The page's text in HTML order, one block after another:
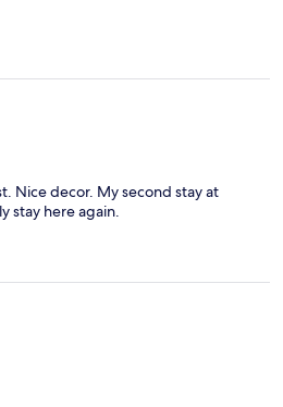
Nice decor. My second stay at
stay here again.